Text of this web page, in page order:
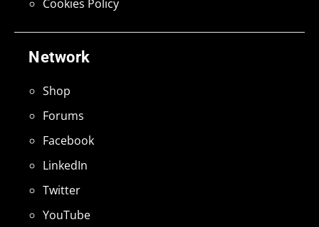
Network
Shop
Forums
Facebook
LinkedIn
Twitter
YouTube
Cookies Policy